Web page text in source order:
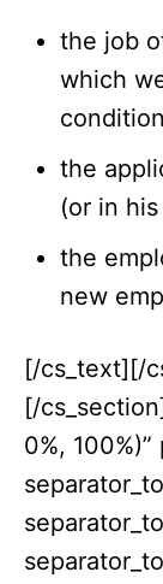
the job
which
the
(or in
the
new
[/cs_text][/
[/
0%, 100%)”